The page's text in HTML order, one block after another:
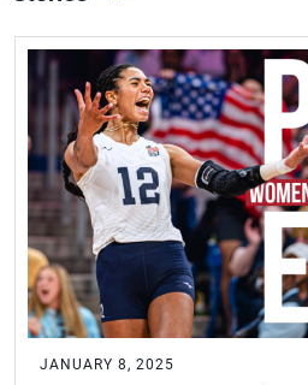
JANUARY 8, 2025